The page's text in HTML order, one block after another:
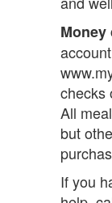
Money
checks
All
but
If you